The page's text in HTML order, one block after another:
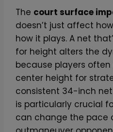
The court surface
doesn’t just affect
how it plays. A net
for height alters the
because players
center height for
consistent 34-inch
is particularly crucial
can change the pace